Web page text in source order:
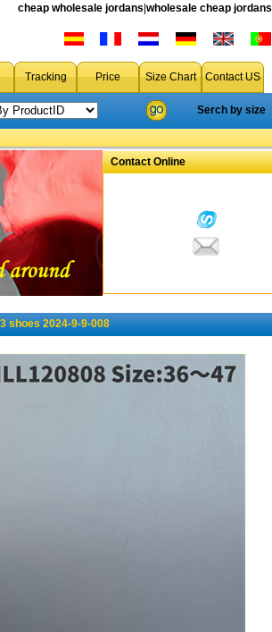
cheap wholesale jordans wholesale cheap jordans
Tracking Price Size Chart Contact US
Serch by size
Contact Online
shoes 2024-9-9-008